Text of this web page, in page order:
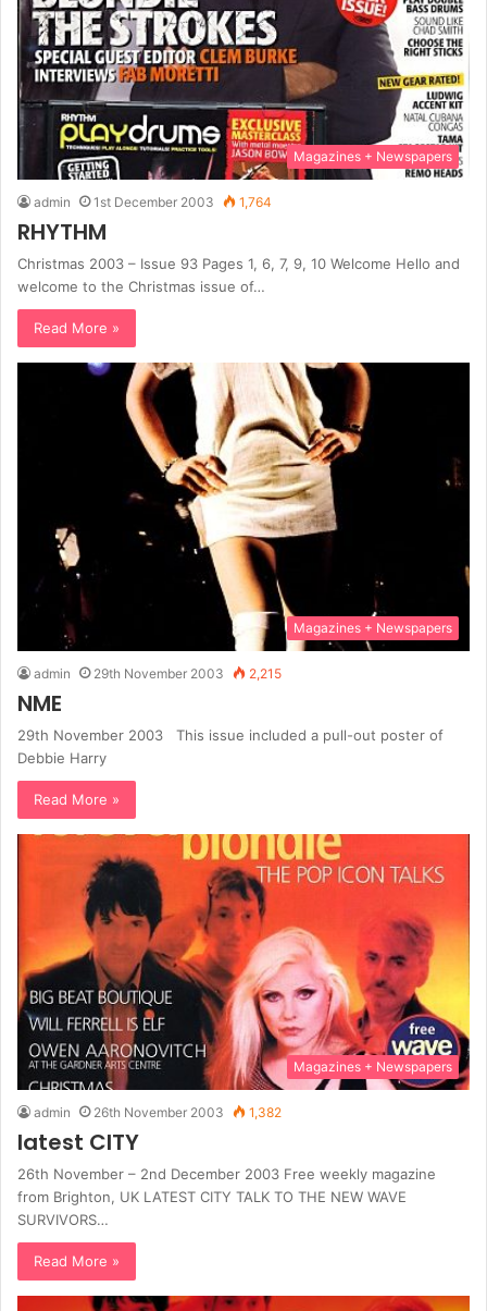
Magazines + Newspapers
admin 1st December 2003 1,764
RHYTHM
Christmas 2003 – Issue 93 Pages 1, 6, 7, 9, 10 Welcome Hello and
welcome to the Christmas issue of…
Read More »
Magazines + Newspapers
admin 29th November 2003 2,215
NME
29th November 2003 This issue included a pull-out poster of
Debbie Harry
Read More »
Magazines + Newspapers
admin 26th November 2003 1,382
latest CITY
26th November – 2nd December 2003 Free weekly magazine
from Brighton, UK LATEST CITY TALK TO THE NEW WAVE
SURVIVORS…
Read More »